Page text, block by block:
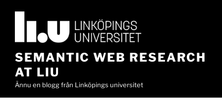
SEMANTIC WEB RESEARCH
AT LIU
Ännu en blogg från Linköpings universitet